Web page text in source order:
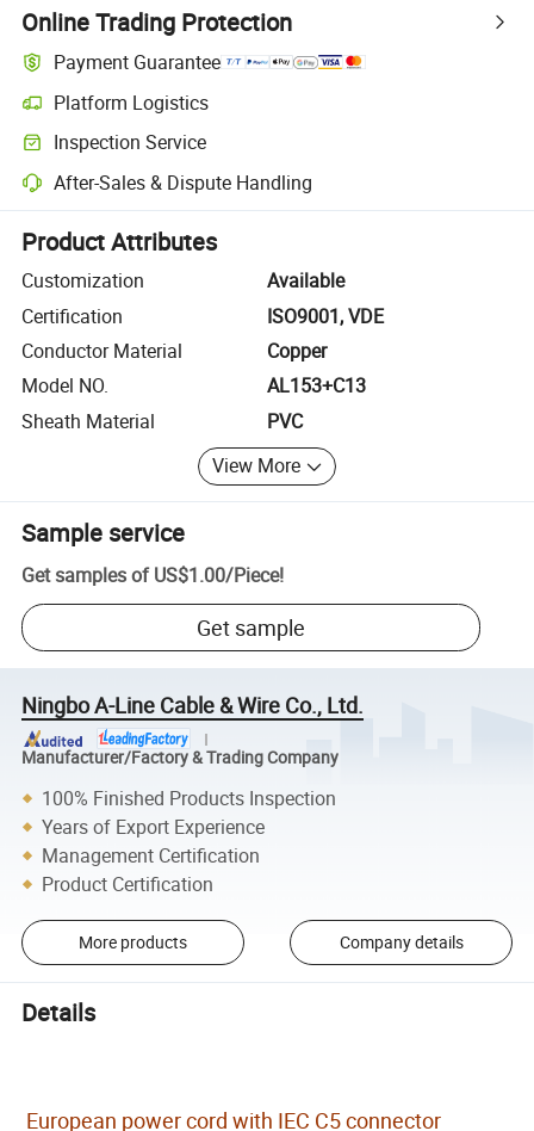
Online Trading Protection
Payment Guarantee
Platform Logistics
Clearer shipment tracking with platform-supported logistics.
Inspection Service
Optional pre-shipment inspection for quality and quantity checks.
After-Sales & Dispute Handling
Platform-assisted dispute resolution, including refunds or returns
Product Attributes
Customization
Available
Certification
ISO9001, VDE
Conductor Material
Copper
Model NO.
AL153+C13
Sheath Material
PVC
View More
Sample service
Get samples of US$1.00/Piece!
Get sample
Ningbo A-Line Cable & Wire Co., Ltd.
Manufacturer/Factory & Trading Company
100% Finished Products Inspection
Years of Export Experience
Management Certification
Product Certification
More products Company details
Details
European power cord with IEC C5 connector